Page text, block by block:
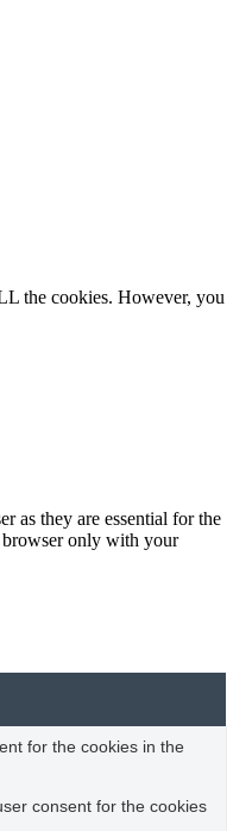
the cookies. However, you
as they are essential for the
browser only with your
for the cookies in the
consent for the cookies